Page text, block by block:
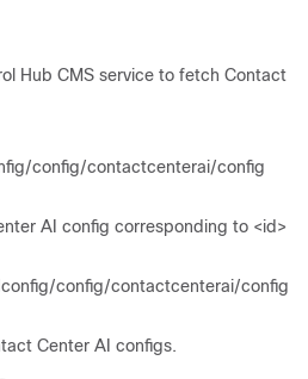
Hub CMS service to fetch Contact
config/contactcenterai/config
AI config corresponding to <id>
config/contactcenterai/config
Center AI configs.